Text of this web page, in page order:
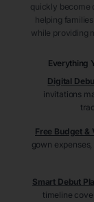
quickly become
helping
while providing
Everything
Digital
invitations
Free Budget &
gown
Smart Debut
timeline